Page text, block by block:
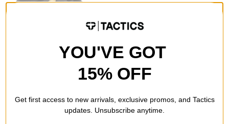
Numeric 508 Brandon
Westgate Skate ShoesYOU'VE GOT
15% OFF
Get first access to new arrivals, exclusive promos, and Tactics
updates. Unsubscribe anytime.